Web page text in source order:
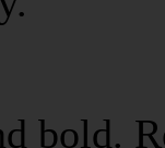
bold.